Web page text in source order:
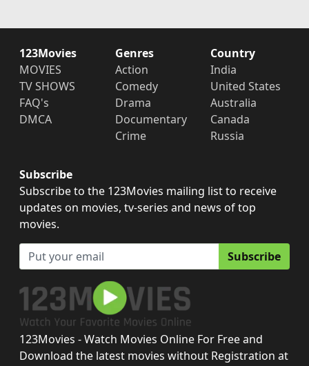
123Movies
MOVIES
TV SHOWS
FAQ's
DMCA
Genres
Action
Comedy
Drama
Documentary
Crime
Country
India
United States
Australia
Canada
Russia
Subscribe
Subscribe to the 123Movies mailing list to receive
updates on movies, tv-series and news of top
movies.
Subscribe
123Movies - Watch Movies Online For Free and
Download the latest movies without Registration at